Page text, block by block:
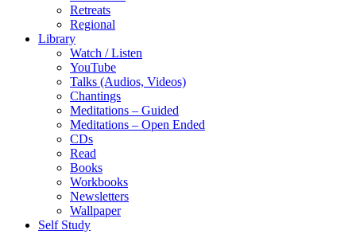
Retreats
Regional
Library
Watch / Listen
YouTube
Talks (Audios, Videos)
Chantings
Meditations – Guided
Meditations – Open Ended
CDs
Read
Books
Workbooks
Newsletters
Wallpaper
Self Study